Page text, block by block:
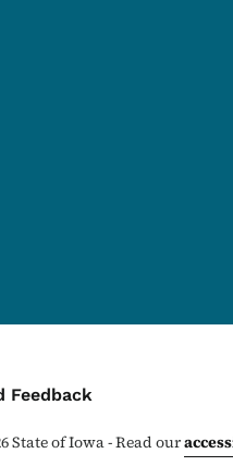
Menu
Feedback
State of Iowa - Read our